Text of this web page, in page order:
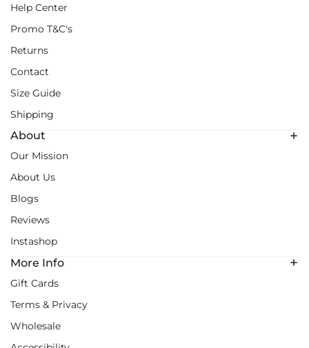
Help Center
Promo T&C's
Returns
Contact
Size Guide
Shipping
About
Our Mission
About Us
Blogs
Reviews
Instashop
More Info
Gift Cards
Terms & Privacy
Wholesale